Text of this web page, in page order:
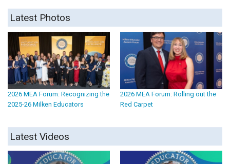
Latest Photos
2026 MEA Forum: Recognizing the
2025-26 Milken Educators
2026 MEA Forum: Rolling out the
Red Carpet
Latest Videos